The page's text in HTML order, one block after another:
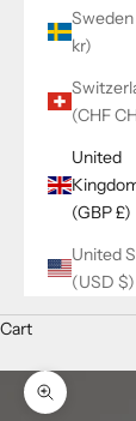
kr)
(CHF
United
(GBP £)
United
(USD $)
Cart
Zoom picture